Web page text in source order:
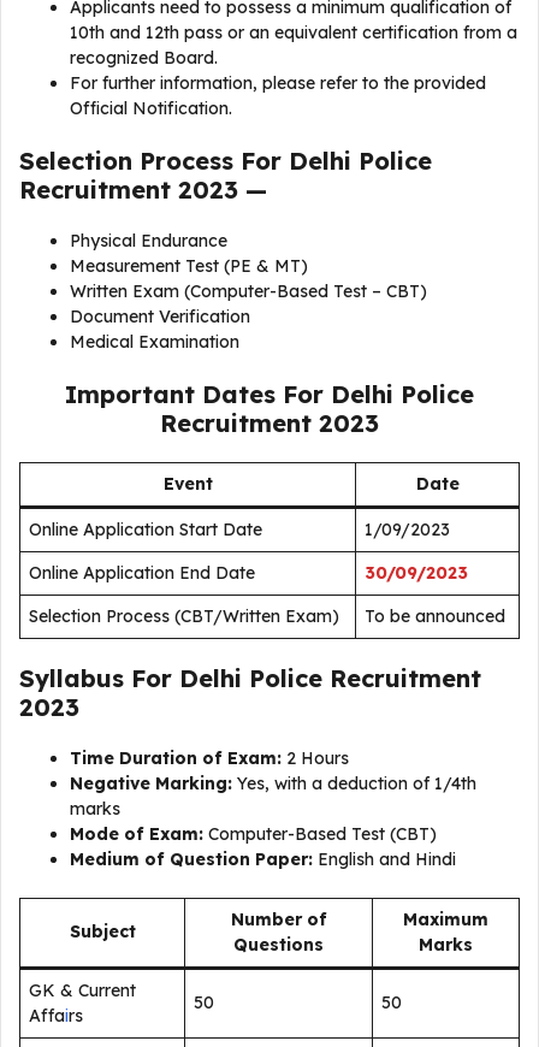
Applicants need to possess a minimum qualification of
10th and 12th pass or an equivalent certification from a
recognized Board.
For further information, please refer to the provided
Official Notification.
Selection Process For Delhi Police
Recruitment 2023 —
Physical Endurance
Measurement Test (PE & MT)
Written Exam (Computer-Based Test – CBT)
Document Verification
Medical Examination
Important Dates For Delhi Police
Recruitment 2023
Event Date
Online Application Start Date
1/09/2023
Online Application End Date
30/09/2023
Selection Process (CBT/Written Exam)
To be announced
Syllabus For Delhi Police Recruitment
2023
Time Duration of Exam: 2 Hours
Negative Marking: Yes, with a deduction of 1/4th
marks
Mode of Exam: Computer-Based Test (CBT)
Medium of Question Paper: English and Hindi
Subject
Number of
Questions
Maximum
Marks
GK & Current
Affairs
50 50